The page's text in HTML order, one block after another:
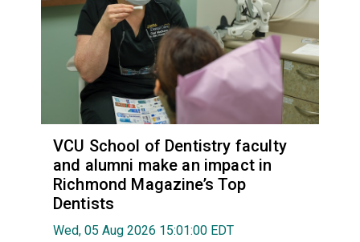
VCU School of Dentistry faculty
and alumni make an impact in
Richmond Magazine’s Top
Dentists
Wed, 05 Aug 2026 15:01:00 EDT